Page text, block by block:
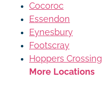
Cocoroc
Essendon
Eynesbury
Footscray
Hoppers Crossing
More Locations